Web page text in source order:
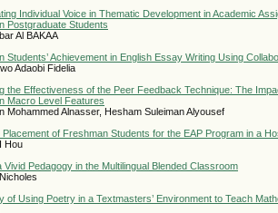
Individual Voice in Thematic Development in Academic
Postgraduate Students
Al BAKAA
Students’ Achievement in English Essay Writing Using
Adaobi Fidelia
the Effectiveness of the Peer Feedback Technique: The
Macro Level Features
Mohammed Alnasser, Hesham Suleiman Alyousef
Placement of Freshman Students for the EAP Program in a
Hou
Vivid Pedagogy in the Multilingual Blended Classroom
of Using Poetry in a Textmasters’ Environment to Teach